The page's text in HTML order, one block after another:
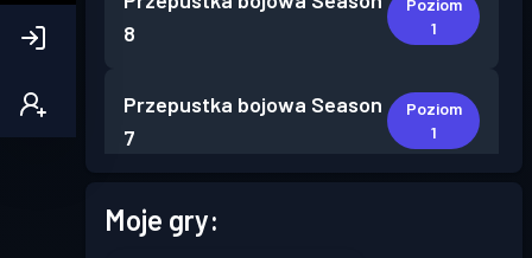
8
Poziom
1
Przepustka bojowa Season
7
Poziom
1
Przepustka bojowa
Moje gry: